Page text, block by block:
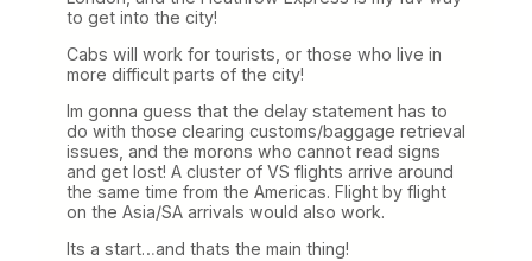
to get into the city!
Cabs will work for tourists, or those who live in
more difficult parts of the city!
Im gonna guess that the delay statement has to
do with those clearing customs/baggage retrieval
issues, and the morons who cannot read signs
and get lost! A cluster of VS flights arrive around
the same time from the Americas. Flight by flight
on the Asia/SA arrivals would also work.
Its a start…and thats the main thing!